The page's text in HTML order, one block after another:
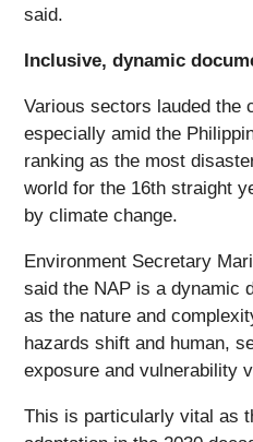
said.
Inclusive, dynamic
Various sectors lauded the
especially amid the
ranking as the most
world for the 16th straight
by climate change.
Environment Secretary
said the NAP is a dynamic
as the nature and
hazards shift and human,
exposure and vulnerability
This is particularly vital as